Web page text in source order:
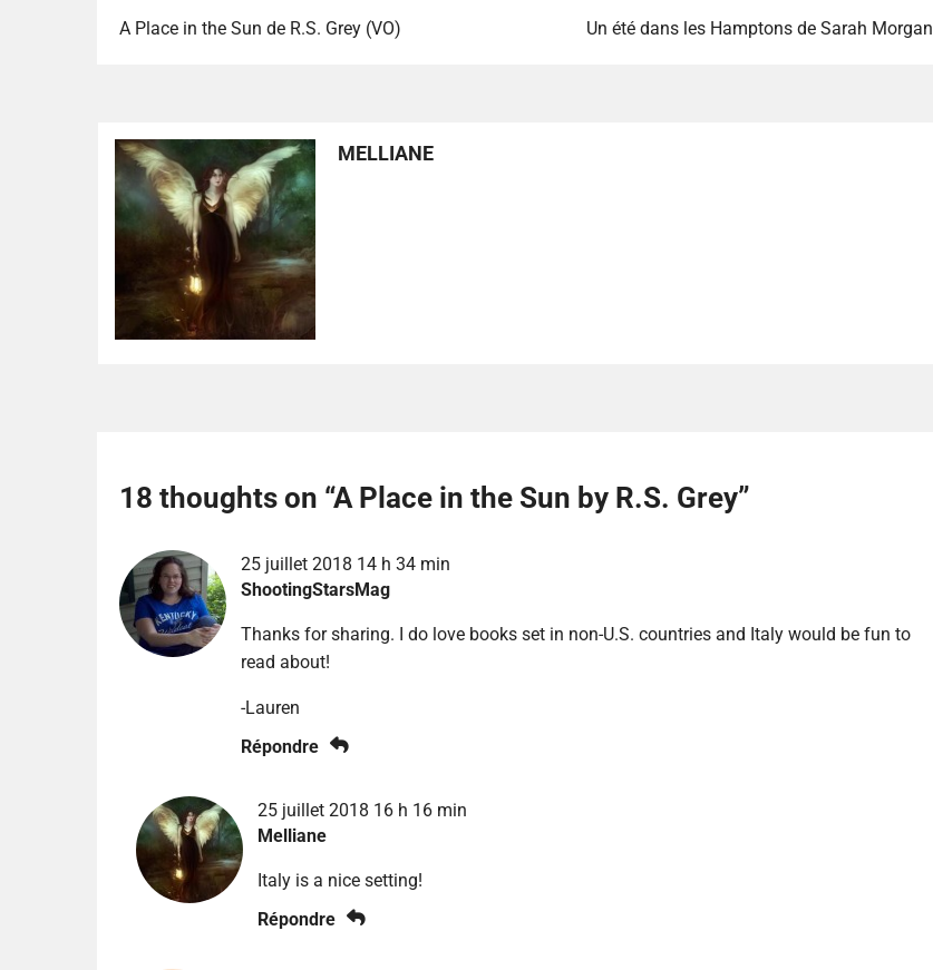
A Place in the Sun de R.S. Grey (VO) Un été dans les Hamptons de Sarah Morgan
MELLIANE
18 thoughts on “A Place in the Sun by R.S. Grey”
25 juillet 2018 14 h 34 min
ShootingStarsMag
Thanks for sharing. I do love books set in non-U.S. countries and Italy would be fun to
read about!
-Lauren
Répondre
25 juillet 2018 16 h 16 min
Melliane
Italy is a nice setting!
Répondre